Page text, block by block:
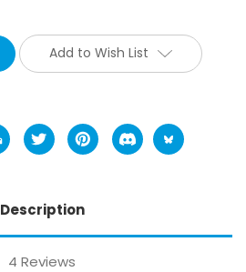
Add to Wish List
Description
4 Reviews